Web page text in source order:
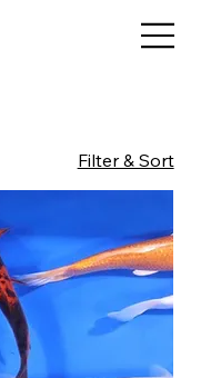
Filter & Sort